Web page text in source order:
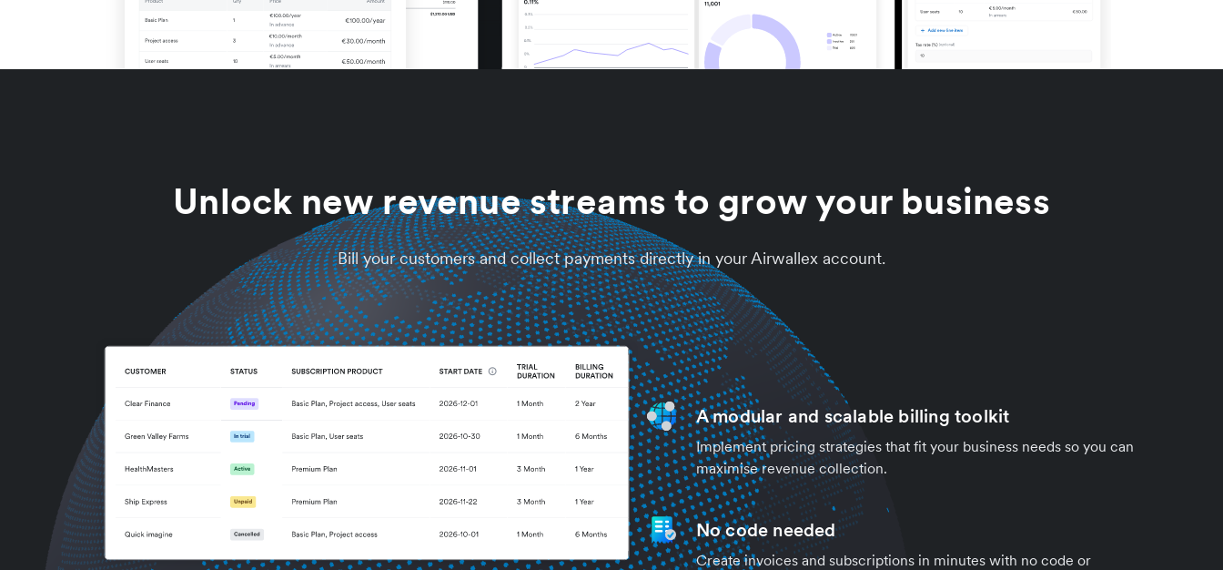
Unlock new revenue streams to grow your business
Bill your customers and collect payments directly in your Airwallex account.
A modular and scalable billing toolkit
Implement pricing strategies that fit your business needs so you can
maximise revenue collection.
No code needed
Create invoices and subscriptions in minutes with no code or